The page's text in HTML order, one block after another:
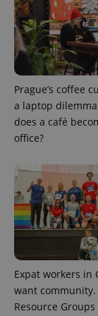
Prague’s coffee
a laptop
does a café
office?
Expat workers in
want community.
Resource
Strictly
Name